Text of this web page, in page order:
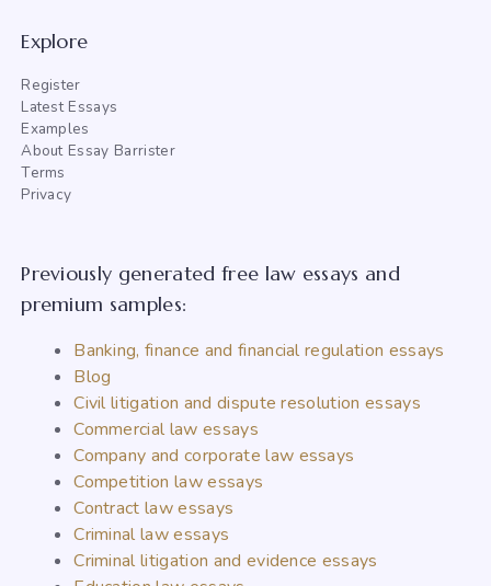
Explore
Register
Latest Essays
Examples
About Essay Barrister
Terms
Privacy
Previously generated free law essays and
premium samples:
Banking, finance and financial regulation essays
Blog
Civil litigation and dispute resolution essays
Commercial law essays
Company and corporate law essays
Competition law essays
Contract law essays
Criminal law essays
Criminal litigation and evidence essays